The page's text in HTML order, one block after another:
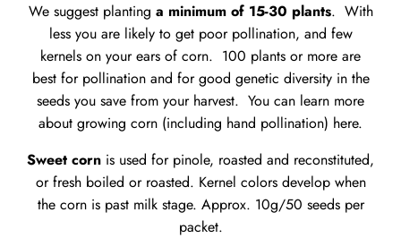
We suggest planting a minimum of 15-30 plants. With
less you are likely to get poor pollination, and few
kernels on your ears of corn. 100 plants or more are
best for pollination and for good genetic diversity in the
seeds you save from your harvest. You can learn more
about growing corn (including hand pollination) here.
Sweet corn is used for pinole, roasted and reconstituted,
or fresh boiled or roasted. Kernel colors develop when
the corn is past milk stage. Approx. 10g/50 seeds per
packet.